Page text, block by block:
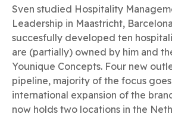
Sven studied Hospitality
Leadership in Maastricht,
succesfully developed ten
are (partially) owned by him and
Younique Concepts. Four new
pipeline, majority of the focus
international expansion of the
now holds two locations in the